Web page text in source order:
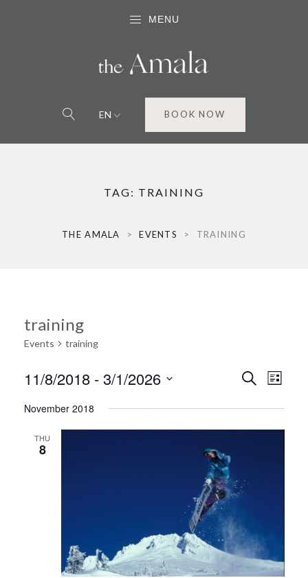
MENU
EN BOOK NOW
TAG: TRAINING
THE AMALA > EVENTS > TRAINING
training
Events training
Search
List
11/8/2018 - 3/1/2026
date.
November 2018
THU
8